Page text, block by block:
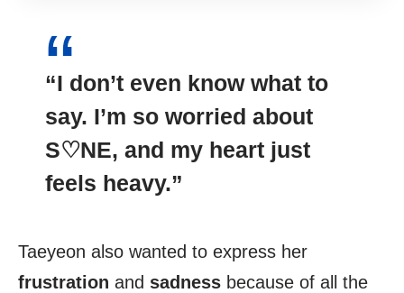
“I don’t even know what to
say. I’m so worried about
S♡NE, and my heart just
feels heavy.”
Taeyeon also wanted to express her
frustration and sadness because of all the